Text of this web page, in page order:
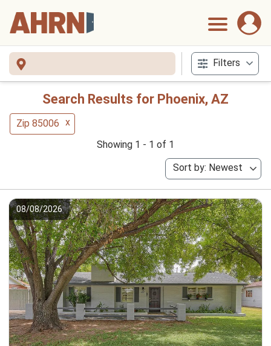
Filters
Search Results for Phoenix, AZ
Zip 85006 x
Showing 1 - 1 of 1
Sort by: Newest
08/08/2026